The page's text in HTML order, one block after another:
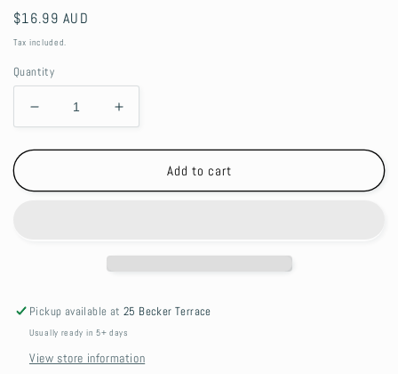
Regular
price
$16.99 AUD
Tax included.
Quantity
Decrease
quantity
for
Teether
Increase
quantity
for
Silicone
Teether
Add to cart
Pickup available at25 Becker Terrace
Usually ready in 5+ days
View store information